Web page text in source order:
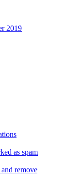
2019
as spam
remove